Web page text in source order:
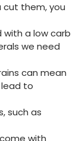
cut them, you
a low carb
we need
can mean
lead to
such as
with